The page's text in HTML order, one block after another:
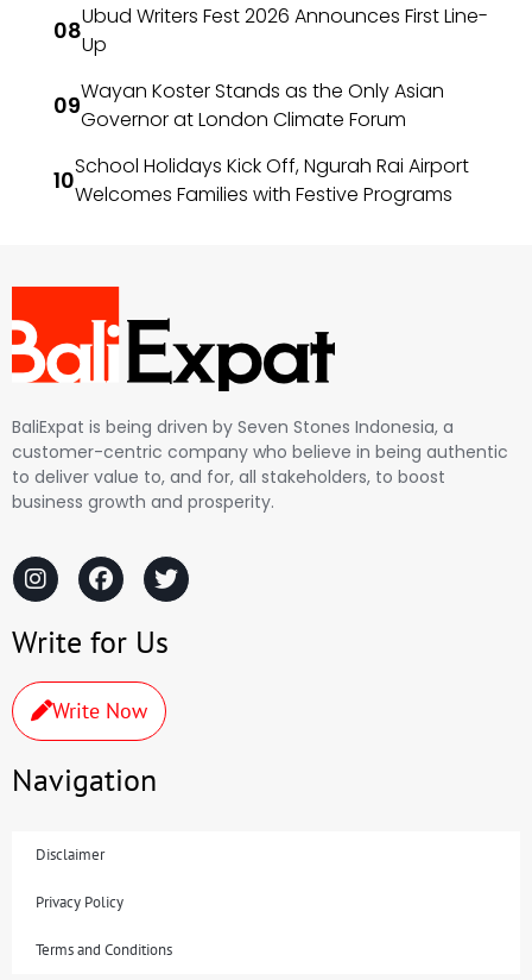
Ubud Writers Fest 2026 Announces First Line-
Up
Wayan Koster Stands as the Only Asian
Governor at London Climate Forum
School Holidays Kick Off, Ngurah Rai Airport
Welcomes Families with Festive Programs
BaliExpat is being driven by Seven Stones Indonesia, a
customer-centric company who believe in being authentic
to deliver value to, and for, all stakeholders, to boost
business growth and prosperity.
Write for Us
Write Now
Navigation
Disclaimer
Privacy Policy
Terms and Conditions